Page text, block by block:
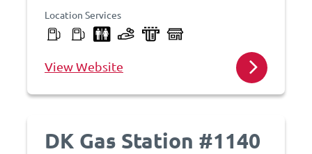
Location Services
View Website
DK Gas Station #1140